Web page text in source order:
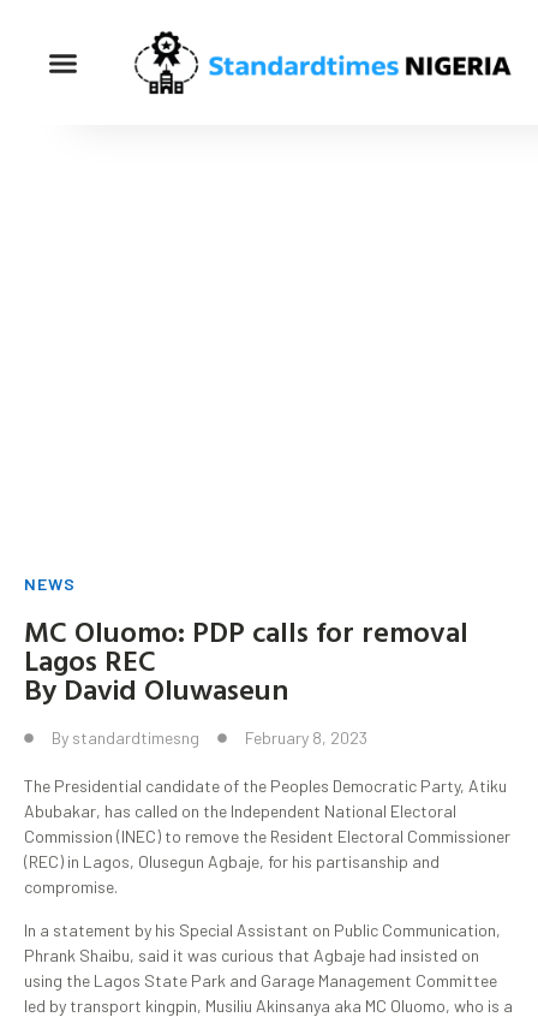
NEWS
MC Oluomo: PDP calls for removal
Lagos REC
By David Oluwaseun
By standardtimesng February 8, 2023
The Presidential candidate of the Peoples Democratic Party, Atiku
Abubakar, has called on the Independent National Electoral
Commission (INEC) to remove the Resident Electoral Commissioner
(REC) in Lagos, Olusegun Agbaje, for his partisanship and
compromise.
In a statement by his Special Assistant on Public Communication,
Phrank Shaibu, said it was curious that Agbaje had insisted on
using the Lagos State Park and Garage Management Committee
led by transport kingpin, Musiliu Akinsanya aka MC Oluomo, who is a